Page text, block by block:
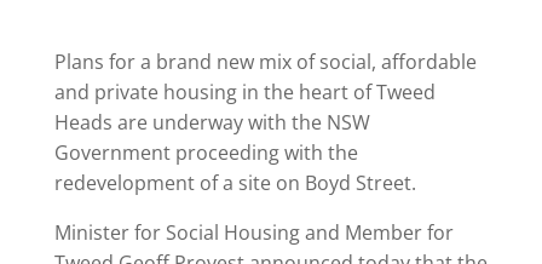
Plans for a brand new mix of social, affordable
and private housing in the heart of Tweed
Heads are underway with the NSW
Government proceeding with the
redevelopment of a site on Boyd Street.
Minister for Social Housing and Member for